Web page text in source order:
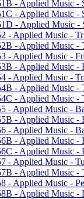
-​ Applied Music -​
-​ Applied Music -​
-​ Applied Music -​
-​ Applied Music -​
-​ Applied Music -​
-​ Applied Music -​
-​ Applied Music -​
-​ Applied Music -​
-​ Applied Music -​
-​ Applied Music -​
-​ Applied Music -​
-​ Applied Music -​
-​ Applied Music -​
-​ Applied Music -​
-​ Applied Music -​
-​ Applied Music -​
-​ Applied Music -​
-​ Applied Music -​
-​ Applied Music -​